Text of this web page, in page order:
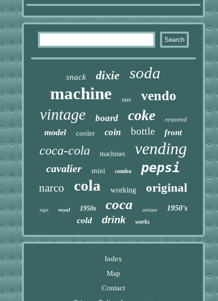
snack dixie soda
machine rare vendo
vintage board coke restored
model cooler coin bottle front
coca-cola machines vending
cavalier mini combo pepsi
narco cola working original
sign royal 1950s coca antique 1950's
cold drink works
Index
Map
Contact